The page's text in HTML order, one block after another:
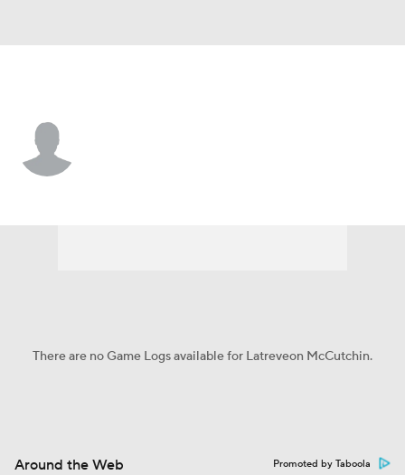
There are no Game Logs available for Latreveon McCutchin.
Around the Web Promoted by Taboola